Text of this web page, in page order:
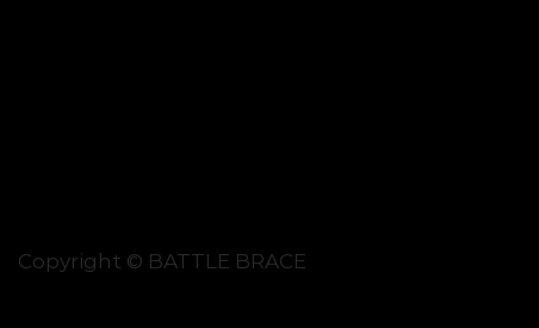
Copyright © BATTLE BRACE